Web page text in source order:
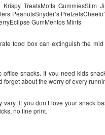
TreatsMotts GummiesSlim
PeanutsSnyder’s
GumMentos Mints
food box can extinguish the
snacks. If you need kids
about the worry of every
If you don’t love your snack
no fine print.